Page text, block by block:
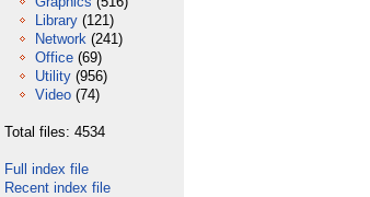
Library (121)
Network (241)
Office (69)
Utility (956)
Video (74)
Total files: 4534
Full index file
Recent index file